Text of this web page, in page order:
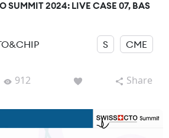
SUMMIT 2024: LIVE CASE 07, BAS
S CME
912 Share